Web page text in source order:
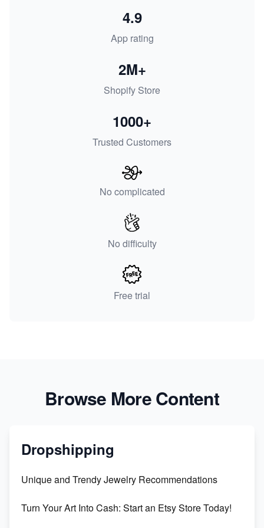
App rating
4.9
Shopify Store
2M+
Trusted Customers
1000+
No complicated
No difficulty
Free trial
Browse More Content
Dropshipping
Unique and Trendy Jewelry Recommendations
Turn Your Art Into Cash: Start an Etsy Store Today!